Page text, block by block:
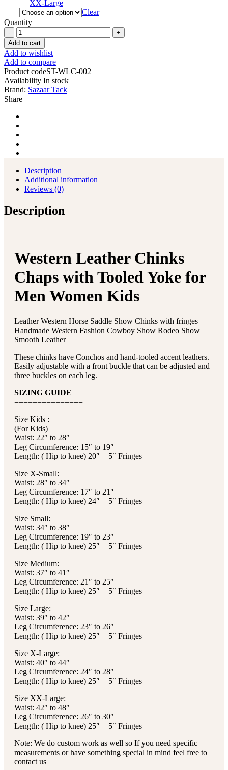
XX-Large
Clear
Quantity
Western
Leather
Chinks
Chaps
with
Tooled
Yoke
for
Men
Women
Kids
quantity
Add to cart
Add to wishlist
Add to compare
Product codeST-WLC-002
Availability In stock
Brand: Sazaar Tack
Share
Description
Additional information
Reviews (0)
Description
Western Leather Chinks
Chaps with Tooled Yoke for
Men Women Kids
Leather Western Horse Saddle Show Chinks with fringes
Handmade Western Fashion Cowboy Show Rodeo Show
Smooth Leather
These chinks have Conchos and hand-tooled accent leathers.
Easily adjustable with a front buckle that can be adjusted and
three buckles on each leg.
SIZING GUIDE
===============
Size Kids :
(For Kids)
Waist: 22″ to 28″
Leg Circumference: 15″ to 19″
Length: ( Hip to knee) 20″ + 5″ Fringes
Size X-Small:
Waist: 28″ to 34″
Leg Circumference: 17″ to 21″
Length: ( Hip to knee) 24″ + 5″ Fringes
Size Small:
Waist: 34″ to 38″
Leg Circumference: 19″ to 23″
Length: ( Hip to knee) 25″ + 5″ Fringes
Size Medium:
Waist: 37″ to 41″
Leg Circumference: 21″ to 25″
Length: ( Hip to knee) 25″ + 5″ Fringes
Size Large:
Waist: 39″ to 42″
Leg Circumference: 23″ to 26″
Length: ( Hip to knee) 25″ + 5″ Fringes
Size X-Large:
Waist: 40″ to 44″
Leg Circumference: 24″ to 28″
Length: ( Hip to knee) 25″ + 5″ Fringes
Size XX-Large:
Waist: 42″ to 48″
Leg Circumference: 26″ to 30″
Length: ( Hip to knee) 25″ + 5″ Fringes
Note: We do custom work as well so If you need specific
measurements or have something special in mind feel free to
contact us